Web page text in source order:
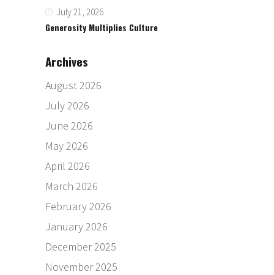
July 21, 2026
Generosity Multiplies Culture
Archives
August 2026
July 2026
June 2026
May 2026
April 2026
March 2026
February 2026
January 2026
December 2025
November 2025